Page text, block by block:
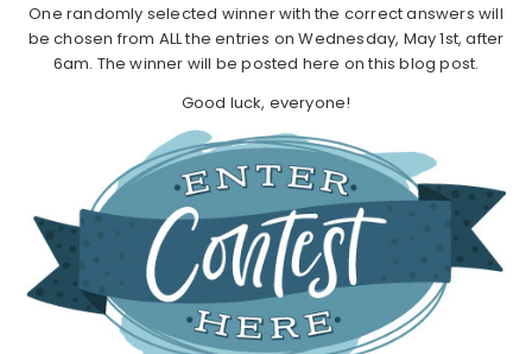
One randomly selected winner with the correct answers will
be chosen from ALL the entries on Wednesday, May 1st, after
6am. The winner will be posted here on this blog post.
Good luck, everyone!